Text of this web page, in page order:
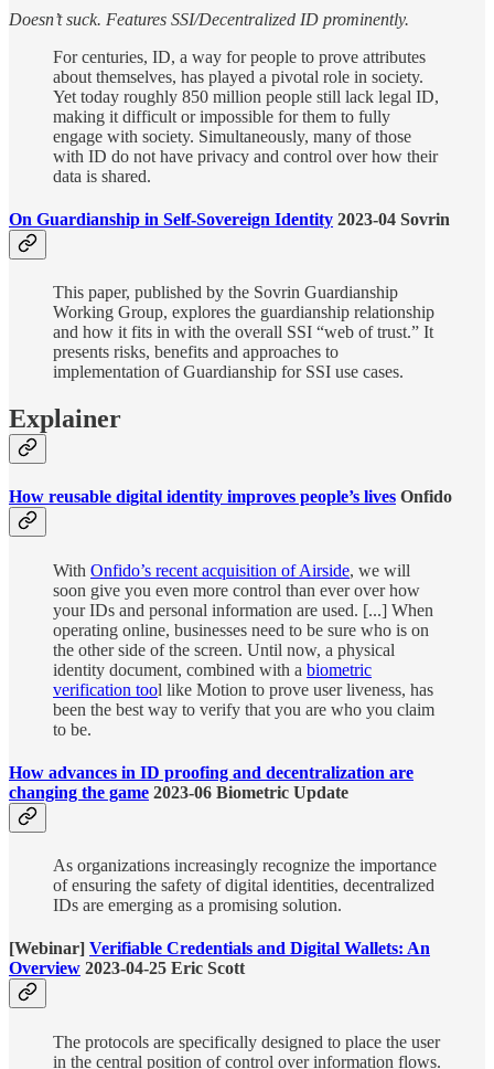
Doesn’t suck. Features SSI/Decentralized ID prominently.
For centuries, ID, a way for people to prove attributes
about themselves, has played a pivotal role in society.
Yet today roughly 850 million people still lack legal ID,
making it difficult or impossible for them to fully
engage with society. Simultaneously, many of those
with ID do not have privacy and control over how their
data is shared.
On Guardianship in Self-Sovereign Identity 2023-04 Sovrin
This paper, published by the Sovrin Guardianship
Working Group, explores the guardianship relationship
and how it fits in with the overall SSI “web of trust.” It
presents risks, benefits and approaches to
implementation of Guardianship for SSI use cases.
Explainer
How reusable digital identity improves people’s lives Onfido
With Onfido’s recent acquisition of Airside, we will
soon give you even more control than ever over how
your IDs and personal information are used. [...] When
operating online, businesses need to be sure who is on
the other side of the screen. Until now, a physical
identity document, combined with a biometric
verification tool like Motion to prove user liveness, has
been the best way to verify that you are who you claim
to be.
How advances in ID proofing and decentralization are
changing the game 2023-06 Biometric Update
As organizations increasingly recognize the importance
of ensuring the safety of digital identities, decentralized
IDs are emerging as a promising solution.
[Webinar] Verifiable Credentials and Digital Wallets: An
Overview 2023-04-25 Eric Scott
The protocols are specifically designed to place the user
in the central position of control over information flows.